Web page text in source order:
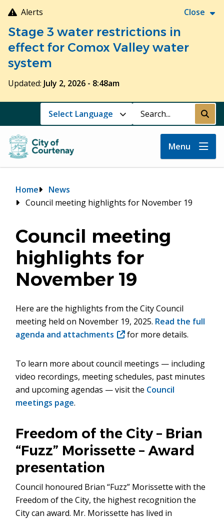
Skip
to
main
content
Alerts Close
Stage 3 water restrictions in
effect for Comox Valley water
system
Updated: July 2, 2026 - 8:48am
Search Submit
Menu
Breadcrumb
Home
News
Council meeting highlights for November 19
Council meeting
highlights for
November 19
Here are the highlights from the City Council
meeting held on November 19, 2025. Read the full
agenda and attachments (opens
new
window)
for more details.
To learn more about council meetings — including
video recordings, meeting schedules, past minutes
and upcoming agendas — visit the Council
meetings page.
Freedom of the City – Brian
“Fuzz” Morissette – Award
presentation
Council honoured Brian “Fuzz” Morissette with the
Freedom of the City, the highest recognition the
City can award. Mr. Morissette has lived in